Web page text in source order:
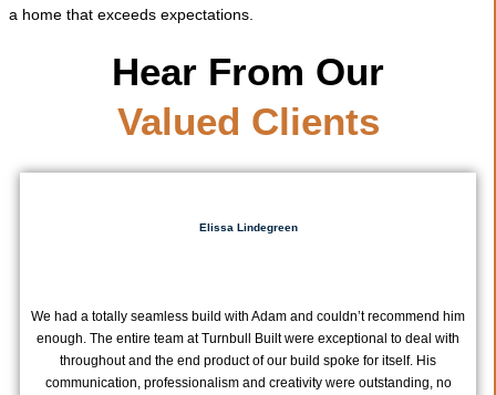
a home that exceeds expectations.
Hear From Our
Valued Clients
Elissa Lindegreen
We had a totally seamless build with Adam and couldn’t recommend him
enough. The entire team at Turnbull Built were exceptional to deal with
throughout and the end product of our build spoke for itself. His
communication, professionalism and creativity were outstanding, no